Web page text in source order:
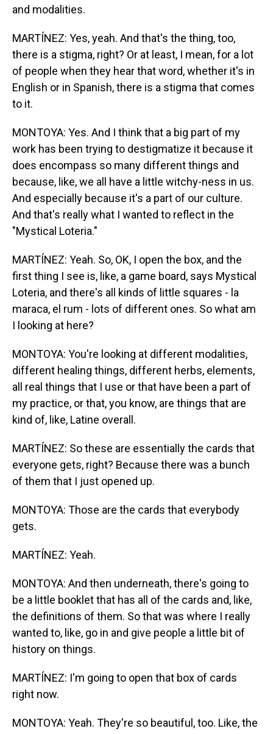
and modalities.
MARTÍNEZ: Yes, yeah. And that's the thing, too,
there is a stigma, right? Or at least, I mean, for a lot
of people when they hear that word, whether it's in
English or in Spanish, there is a stigma that comes
to it.
MONTOYA: Yes. And I think that a big part of my
work has been trying to destigmatize it because it
does encompass so many different things and
because, like, we all have a little witchy-ness in us.
And especially because it's a part of our culture.
And that's really what I wanted to reflect in the
"Mystical Loteria."
MARTÍNEZ: Yeah. So, OK, I open the box, and the
first thing I see is, like, a game board, says Mystical
Loteria, and there's all kinds of little squares - la
maraca, el rum - lots of different ones. So what am
I looking at here?
MONTOYA: You're looking at different modalities,
different healing things, different herbs, elements,
all real things that I use or that have been a part of
my practice, or that, you know, are things that are
kind of, like, Latine overall.
MARTÍNEZ: So these are essentially the cards that
everyone gets, right? Because there was a bunch
of them that I just opened up.
MONTOYA: Those are the cards that everybody
gets.
MARTÍNEZ: Yeah.
MONTOYA: And then underneath, there's going to
be a little booklet that has all of the cards and, like,
the definitions of them. So that was where I really
wanted to, like, go in and give people a little bit of
history on things.
MARTÍNEZ: I'm going to open that box of cards
right now.
MONTOYA: Yeah. They're so beautiful, too. Like, the